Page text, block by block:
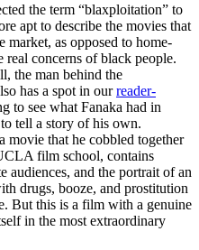
the term “blaxploitation” to
apt to describe the movies that
market, as opposed to home-
real concerns of black people.
the man behind the
has a spot in ourreader-
to see what Fanaka had in
tell a story of his own.
movie that he cobbled together
film school, contains
audiences, and the portrait of an
drugs, booze, and prostitution
But this is a film with a genuine
in the most extraordinary